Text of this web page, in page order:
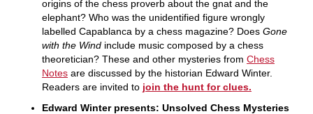
origins of the chess proverb about the gnat and the
elephant? Who was the unidentified figure wrongly
labelled Capablanca by a chess magazine? Does Gone
with the Wind include music composed by a chess
theoretician? These and other mysteries from Chess
Notes are discussed by the historian Edward Winter.
Readers are invited to join the hunt for clues.
Edward Winter presents: Unsolved Chess Mysteries